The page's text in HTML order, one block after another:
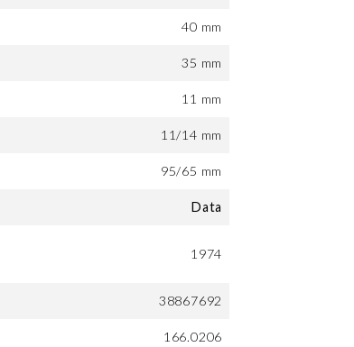
40 mm
35 mm
11 mm
11/14 mm
95/65 mm
Data
1974
38867692
166.0206